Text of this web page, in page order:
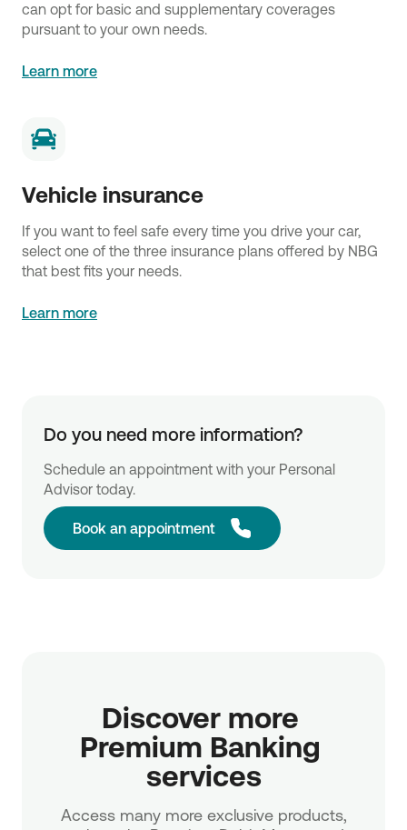
can opt for basic and supplementary coverages
pursuant to your own needs.
Learn more
Vehicle insurance
If you want to feel safe every time you drive your car,
select one of the three insurance plans offered by NBG
that best fits your needs.
Learn more
Do you need more information?
Schedule an appointment with your Personal
Advisor today.
Book an appointment
Discover more
Premium Banking
services
Access many more exclusive products,